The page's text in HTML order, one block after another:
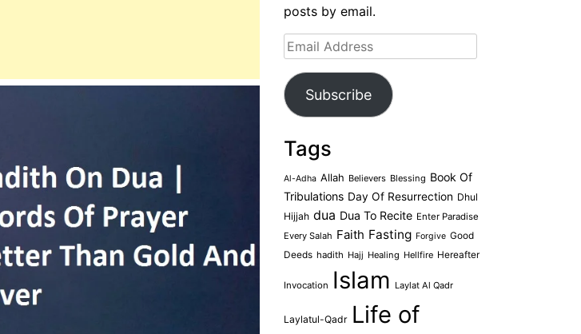
posts by email.
Email
Address
Subscribe
Tags
Al-Adha Allah Believers Blessing Book Of
Tribulations Day Of Resurrection Dhul
Hijjah dua Dua To Recite Enter Paradise
Every Salah Faith Fasting Forgive Good
Deeds hadith Hajj Healing Hellfire Hereafter
Invocation Islam Laylat Al Qadr
Laylatul-Qadr Life of